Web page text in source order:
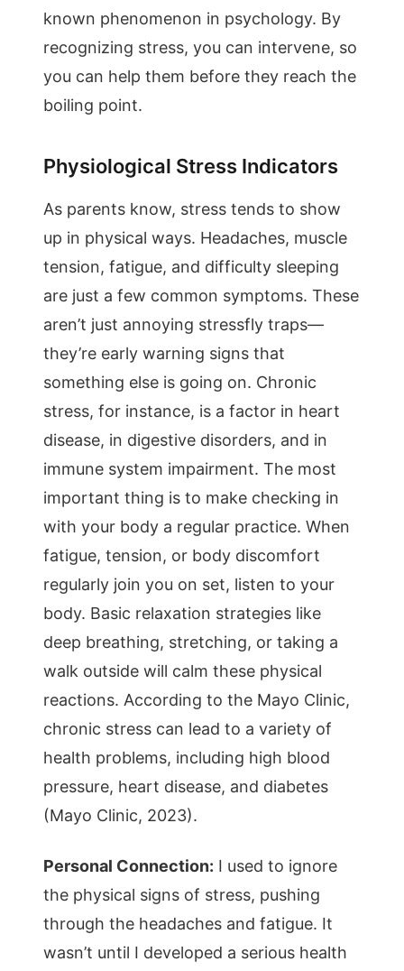
known phenomenon in psychology. By
recognizing stress, you can intervene, so
you can help them before they reach the
boiling point.
Physiological Stress Indicators
As parents know, stress tends to show
up in physical ways. Headaches, muscle
tension, fatigue, and difficulty sleeping
are just a few common symptoms. These
aren’t just annoying stressfly traps—
they’re early warning signs that
something else is going on. Chronic
stress, for instance, is a factor in heart
disease, in digestive disorders, and in
immune system impairment. The most
important thing is to make checking in
with your body a regular practice. When
fatigue, tension, or body discomfort
regularly join you on set, listen to your
body. Basic relaxation strategies like
deep breathing, stretching, or taking a
walk outside will calm these physical
reactions. According to the Mayo Clinic,
chronic stress can lead to a variety of
health problems, including high blood
pressure, heart disease, and diabetes
(Mayo Clinic, 2023).
Personal Connection: I used to ignore
the physical signs of stress, pushing
through the headaches and fatigue. It
wasn’t until I developed a serious health